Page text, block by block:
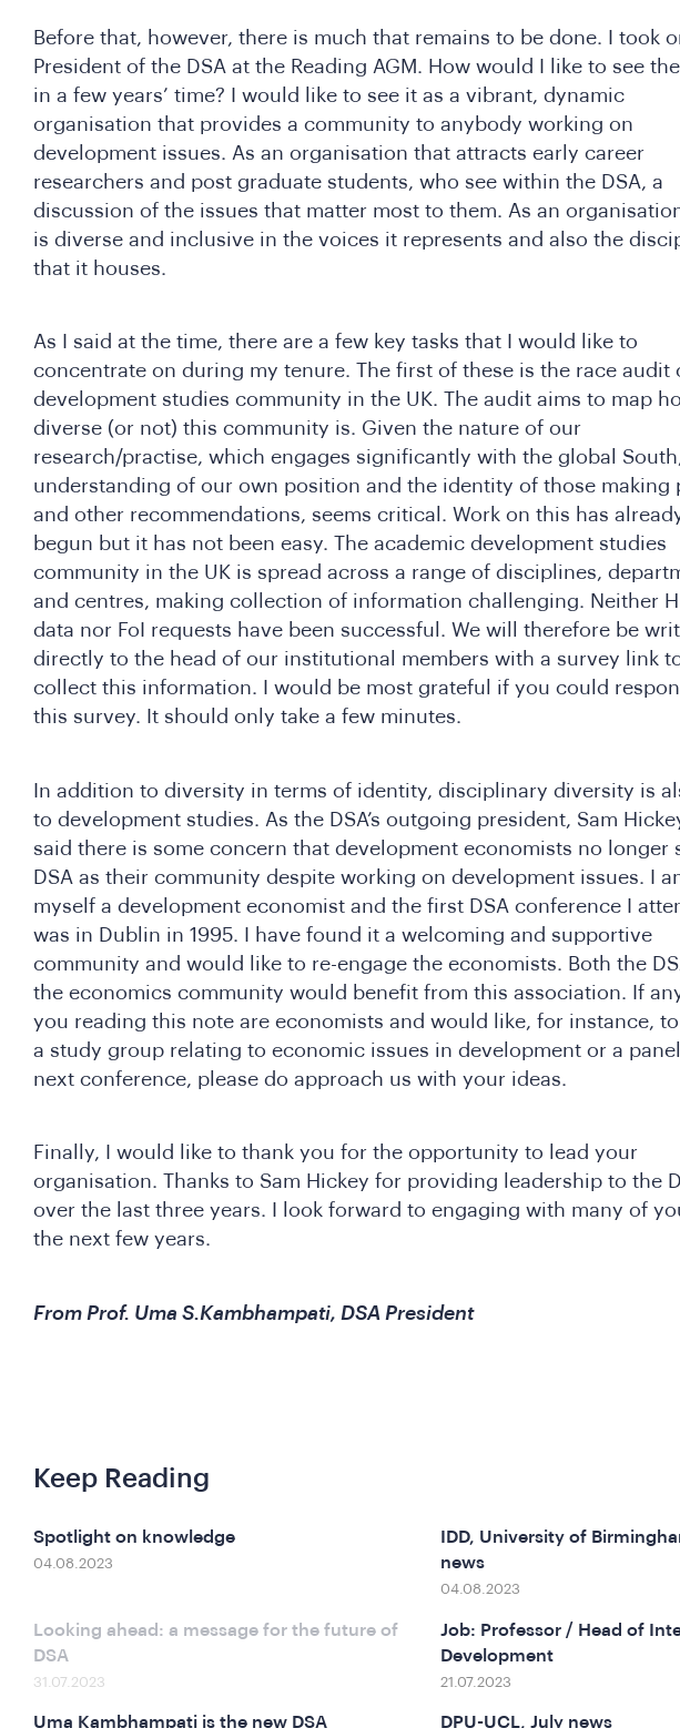
Before that, however, there is much that remains to be done. I took
President of the DSA at the Reading AGM. How would I like to see
in a few years’ time? I would like to see it as a vibrant, dynamic
organisation that provides a community to anybody working on
development issues. As an organisation that attracts early career
researchers and post graduate students, who see within the DSA, a
discussion of the issues that matter most to them. As an
is diverse and inclusive in the voices it represents and also the
that it houses.
As I said at the time, there are a few key tasks that I would like to
concentrate on during my tenure. The first of these is the race audit
development studies community in the UK. The audit aims to map
diverse (or not) this community is. Given the nature of our
research/practise, which engages significantly with the global
understanding of our own position and the identity of those making
and other recommendations, seems critical. Work on this has
begun but it has not been easy. The academic development studies
community in the UK is spread across a range of disciplines,
and centres, making collection of information challenging. Neither
data nor FoI requests have been successful. We will therefore be
directly to the head of our institutional members with a survey link
collect this information. I would be most grateful if you could
this survey. It should only take a few minutes.
In addition to diversity in terms of identity, disciplinary diversity is
to development studies. As the DSA’s outgoing president, Sam
said there is some concern that development economists no longer
DSA as their community despite working on development issues. I
myself a development economist and the first DSA conference I
was in Dublin in 1995. I have found it a welcoming and supportive
community and would like to re-engage the economists. Both the
the economics community would benefit from this association. If
you reading this note are economists and would like, for instance,
a study group relating to economic issues in development or a
next conference, please do approach us with your ideas.
Finally, I would like to thank you for the opportunity to lead your
organisation. Thanks to Sam Hickey for providing leadership to the
over the last three years. I look forward to engaging with many of
the next few years.
From Prof. Uma S.Kambhampati, DSA President
Keep Reading
Spotlight on knowledge
04.08.2023
IDD, University of
news
04.08.2023
Looking ahead: a message for the future of
DSA
31.07.2023
Job: Professor / Head of
Development
21.07.2023
Uma Kambhampati is the new DSA
DPU-UCL, July news